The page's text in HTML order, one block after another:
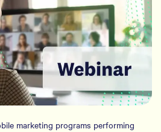
marketing programs performing